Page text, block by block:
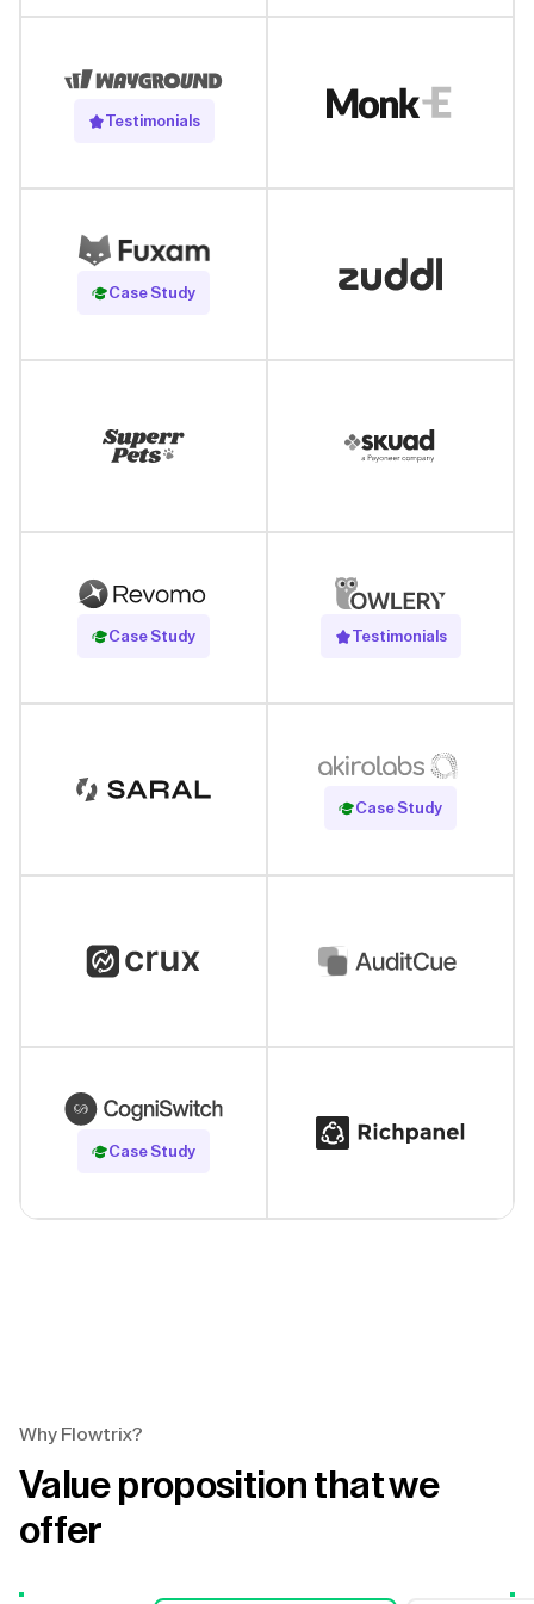
Testimonials
Case Study
Read Case Study
Case Study
Read Case Study Testimonials
Case Study
Read Case Study
Case Study
Read Case Study
Why Flowtrix?
Value proposition that we
offer